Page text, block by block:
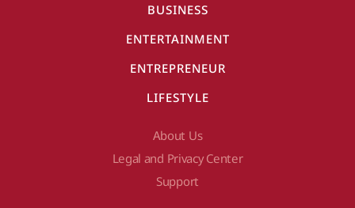
BUSINESS
ENTERTAINMENT
ENTREPRENEUR
LIFESTYLE
About Us
Legal and Privacy Center
Support